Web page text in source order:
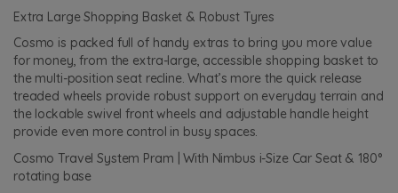
Extra Large Shopping Basket & Robust Tyres
Cosmo is packed full of handy extras to bring you more value
for money, from the extra-large, accessible shopping basket to
the multi-position seat recline. What’s more the quick release
treaded wheels provide robust support on everyday terrain and
the lockable swivel front wheels and adjustable handle height
provide even more control in busy spaces.
Cosmo Travel System Pram | With Nimbus i-Size Car Seat & 180°
rotating base